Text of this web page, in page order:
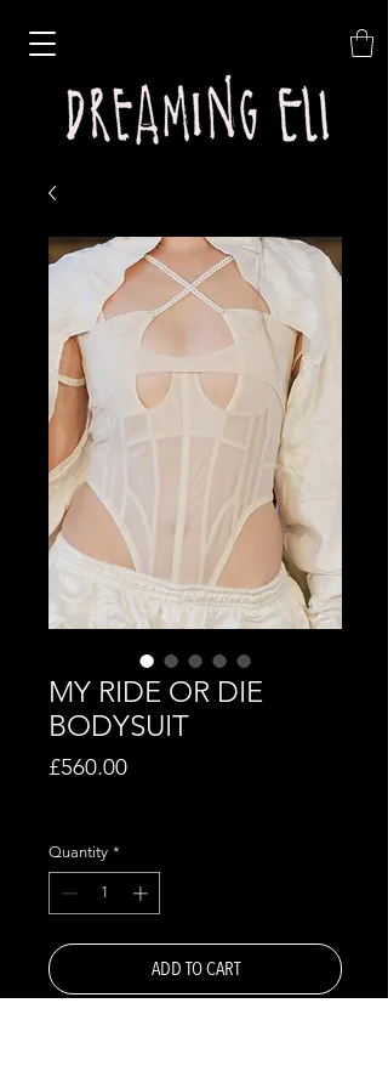
MY RIDE OR DIE
BODYSUIT
£560.00Price
Quantity *
ADD TO CART